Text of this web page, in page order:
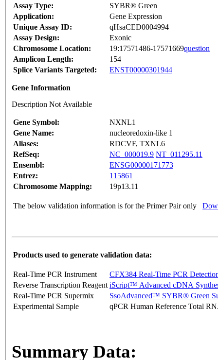
Assay Type:
SYBR® Green
Application:
Gene Expression
Unique Assay ID:
qHsaCED0004994
Assay Design:
Exonic
Chromosome Location:
19:17571486-17571669question
Amplicon Length:
154
Splice Variants Targeted:
ENST00000301944
Gene Information
Description Not Available
Gene Symbol:
NXNL1
Gene Name:
nucleoredoxin-like 1
Aliases:
RDCVF, TXNL6
RefSeq:
NC_000019.9 NT_011295.11
Ensembl:
ENSG00000171773
Entrez:
115861
Chromosome Mapping:
19p13.11
The below validation information is for the Primer Pair only
Products used to generate validation data:
Real-Time PCR Instrument
CFX384 Real-Time PCR
Reverse Transcription Reagent iScript™ Advanced cDNA
Real-Time PCR Supermix
SsoAdvanced™ SYBR® Green
Experimental Sample
qPCR Human Reference Total
Summary Data: